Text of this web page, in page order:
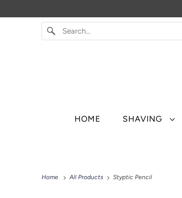
HOME SHAVING
Home All Products Styptic Pencil